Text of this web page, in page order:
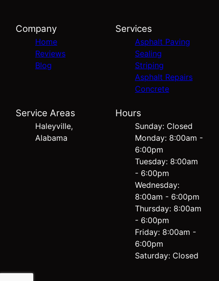
Company
Home
Reviews
Blog
Services
Asphalt Paving
Sealing
Striping
Asphalt Repairs
Concrete
Service Areas
Haleyville,
Alabama
Hours
Sunday: Closed
Monday: 8:00am -
6:00pm
Tuesday: 8:00am
- 6:00pm
Wednesday:
8:00am - 6:00pm
Thursday: 8:00am
- 6:00pm
Friday: 8:00am -
6:00pm
Saturday: Closed